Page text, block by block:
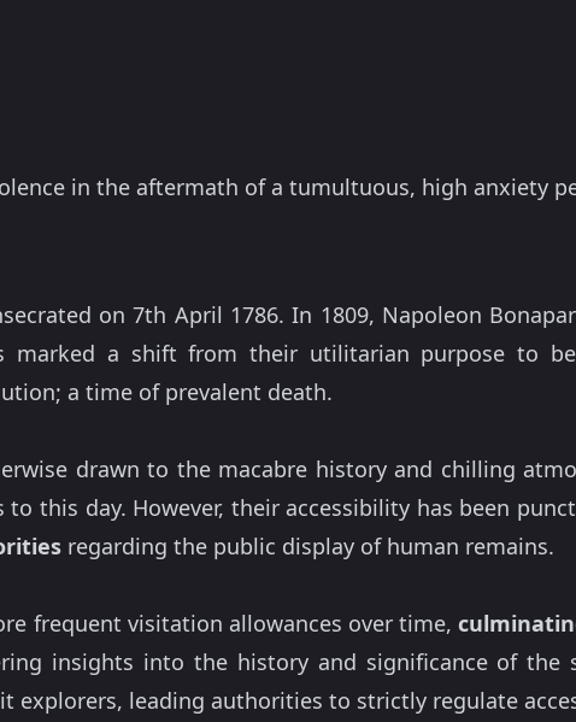
in the aftermath of a tumultuous, high anxiety
on 7th April 1786. In 1809, Napoleon
marked a shift from their utilitarian purpose to
a time of prevalent death.
drawn to the macabre history and chilling
this day. However, their accessibility has been
regarding the public display of human remains.
frequent visitation allowances over time,
insights into the history and significance of the
explorers, leading authorities to strictly regulate